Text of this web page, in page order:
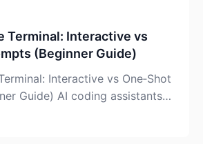
Terminal: Interactive vs
(Beginner Guide)
Interactive vs One‑Shot
Guide) AI coding assistants
a chat box in your browser.
live right in your terminal,